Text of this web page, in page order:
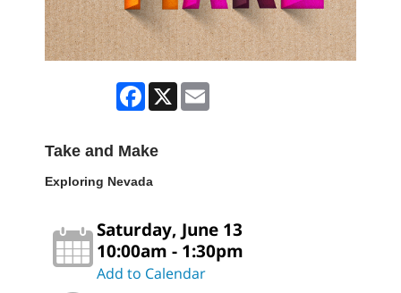
Facebook
X
Take and Make
Exploring Nevada
Saturday, June 13
10:00am - 1:30pm
Add to Calendar